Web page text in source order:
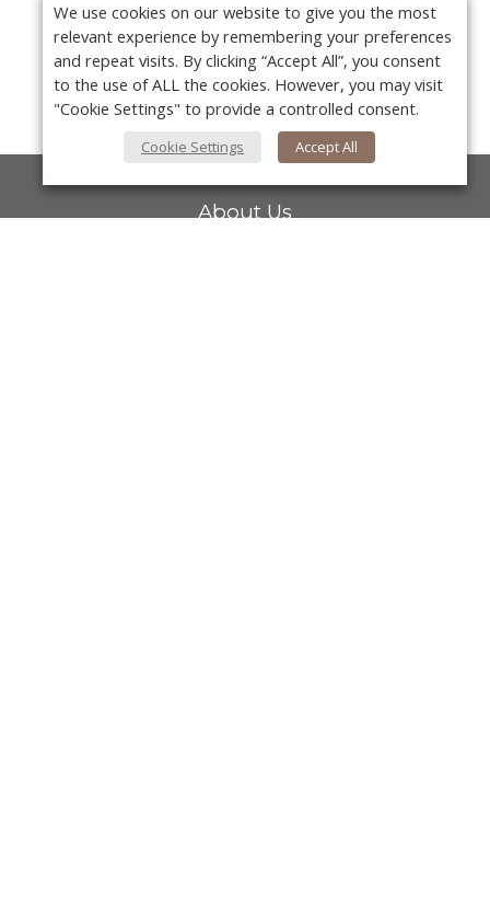
About Us
We use cookies on our website to give you the most
relevant experience by remembering your preferences
and repeat visits. By clicking “Accept All”, you consent
to the use of ALL the cookies. However, you may visit
"Cookie Settings" to provide a controlled consent.
Cookie Settings Accept All